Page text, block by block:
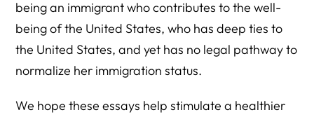
being an immigrant who contributes to the well-
being of the United States, who has deep ties to
the United States, and yet has no legal pathway to
normalize her immigration status.
We hope these essays help stimulate a healthier